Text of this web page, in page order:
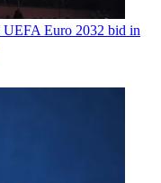
UEFA Euro 2032 bid in